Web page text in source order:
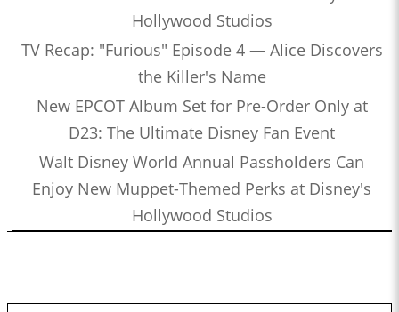
Hollywood Studios
TV Recap: "Furious" Episode 4 — Alice Discovers
the Killer's Name
New EPCOT Album Set for Pre-Order Only at
D23: The Ultimate Disney Fan Event
Walt Disney World Annual Passholders Can
Enjoy New Muppet-Themed Perks at Disney's
Hollywood Studios